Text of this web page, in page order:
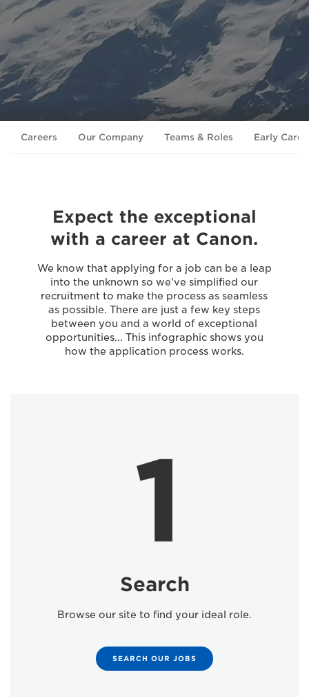
Careers Our Company Teams & Roles Early
Expect the exceptional
with a career at Canon.
We know that applying for a job can be a leap
into the unknown so we've simplified our
recruitment to make the process as seamless
as possible. There are just a few key steps
between you and a world of exceptional
opportunities... This infographic shows you
how the application process works.
Search
Browse our site to find your ideal role.
SEARCH OUR JOBS